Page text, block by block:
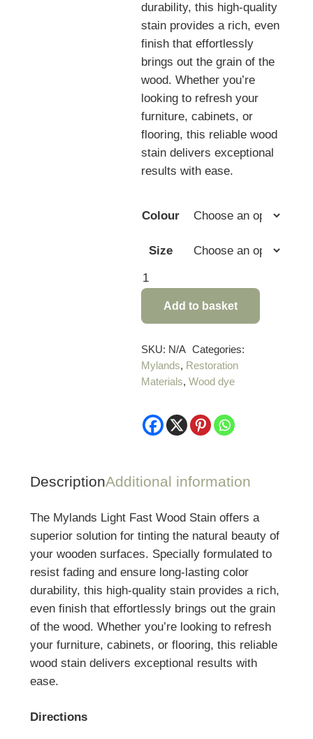
durability, this high-quality
stain provides a rich, even
finish that effortlessly
brings out the grain of the
wood. Whether you’re
looking to refresh your
furniture, cabinets, or
flooring, this reliable wood
stain delivers exceptional
results with ease.
Colour
Size
Mylands
Light
Fast
Stain
quantity
Add to basket
SKU: N/A Categories:
Mylands, Restoration
Materials,Wood dye
DescriptionAdditional information
The Mylands Light Fast Wood Stain offers a
superior solution for tinting the natural beauty of
your wooden surfaces. Specially formulated to
resist fading and ensure long-lasting color
durability, this high-quality stain provides a rich,
even finish that effortlessly brings out the grain
of the wood. Whether you’re looking to refresh
your furniture, cabinets, or flooring, this reliable
wood stain delivers exceptional results with
ease.
Directions